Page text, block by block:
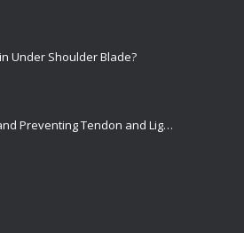
Under Shoulder Blade?
Understanding and Preventing Tendon and Ligament Injuries